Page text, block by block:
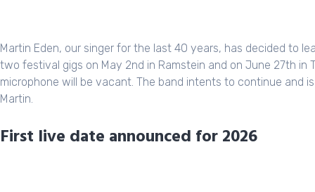
Martin Eden, our singer for the last 40 years, has decided to
two festival gigs on May 2nd in Ramstein and on June 27th
microphone will be vacant. The band intents to continue and
Martin.
First live date announced for 2026